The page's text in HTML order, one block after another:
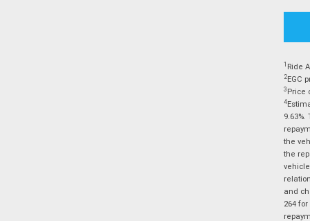
1 Ride
2EGC
3 Price
4
the
the
and
264